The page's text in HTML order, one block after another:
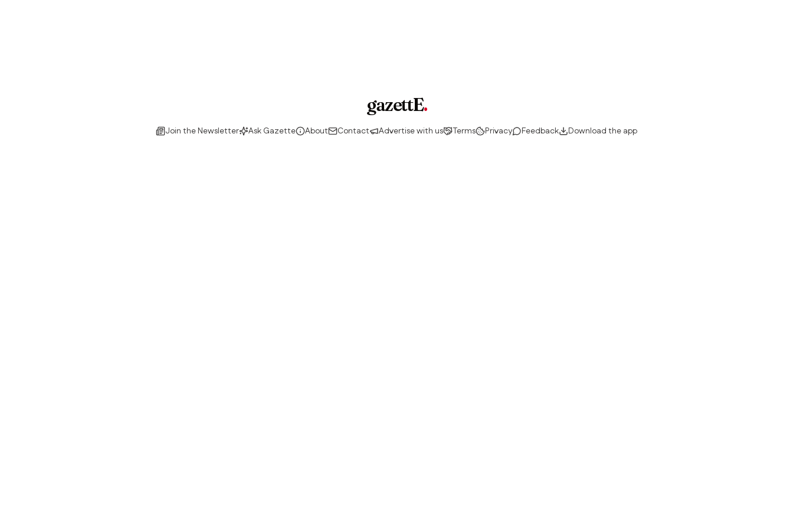
gazettE.
Join the Newsletter Ask Gazette About Contact Advertise with us Terms Privacy Feedback Download the app